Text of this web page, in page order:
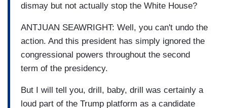
dismay but not actually stop the White House?
ANTJUAN SEAWRIGHT: Well, you can't undo the
action. And this president has simply ignored the
congressional powers throughout the second
term of the presidency.
But I will tell you, drill, baby, drill was certainly a
loud part of the Trump platform as a candidate